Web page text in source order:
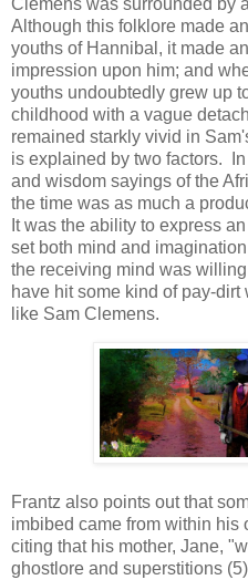
Although this folklore made
youths of Hannibal, it made
impression upon him; and
youths undoubtedly grew up
childhood with a vague
remained starkly vivid in
is explained by two factors.
and wisdom sayings of the
the time was as much a
It was the ability to express
set both mind and
the receiving mind was
have hit some kind of pay-
like Sam Clemens.
Frantz also points out that
imbibed came from within his
citing that his mother, Jane,
ghostlore and superstitions